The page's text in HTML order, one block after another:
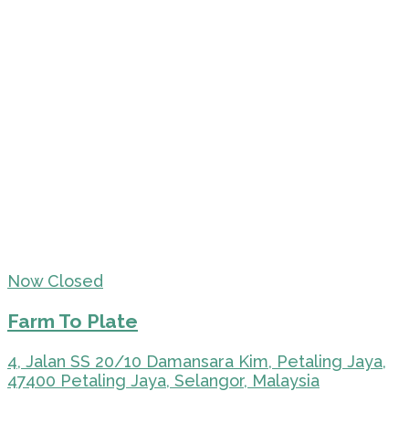
Now Closed
Farm To Plate
4, Jalan SS 20/10 Damansara Kim, Petaling Jaya,
47400 Petaling Jaya, Selangor, Malaysia